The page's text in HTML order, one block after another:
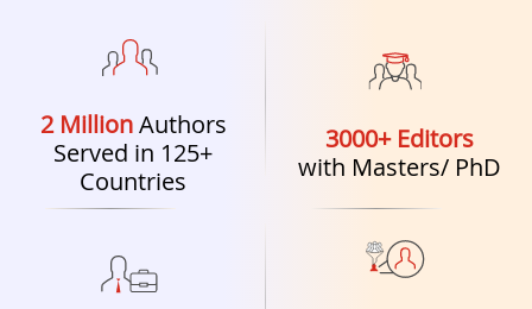
2 MillionAuthors
Served in 125+
Countries
3000+ Editors
with Masters/ PhD